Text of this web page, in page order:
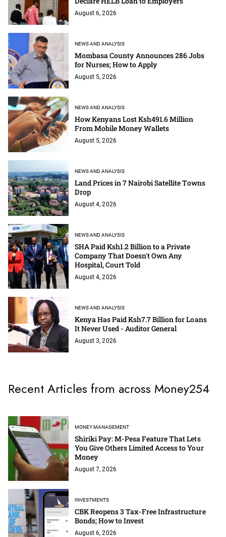
August 6, 2026
NEWS AND ANALYSIS
Mombasa County Announces 286 Jobs
for Nurses; How to Apply
August 5, 2026
NEWS AND ANALYSIS
How Kenyans Lost Ksh491.6 Million
From Mobile Money Wallets
August 5, 2026
NEWS AND ANALYSIS
Land Prices in 7 Nairobi Satellite Towns
Drop
August 4, 2026
NEWS AND ANALYSIS
SHA Paid Ksh1.2 Billion to a Private
Company That Doesn't Own Any
Hospital, Court Told
August 4, 2026
NEWS AND ANALYSIS
Kenya Has Paid Ksh7.7 Billion for Loans
It Never Used - Auditor General
August 3, 2026
Recent Articles from across Money254
MONEY MANAGEMENT
Shiriki Pay: M-Pesa Feature That Lets
You Give Others Limited Access to Your
Money
August 7, 2026
INVESTMENTS
CBK Reopens 3 Tax-Free Infrastructure
Bonds; How to Invest
August 6, 2026